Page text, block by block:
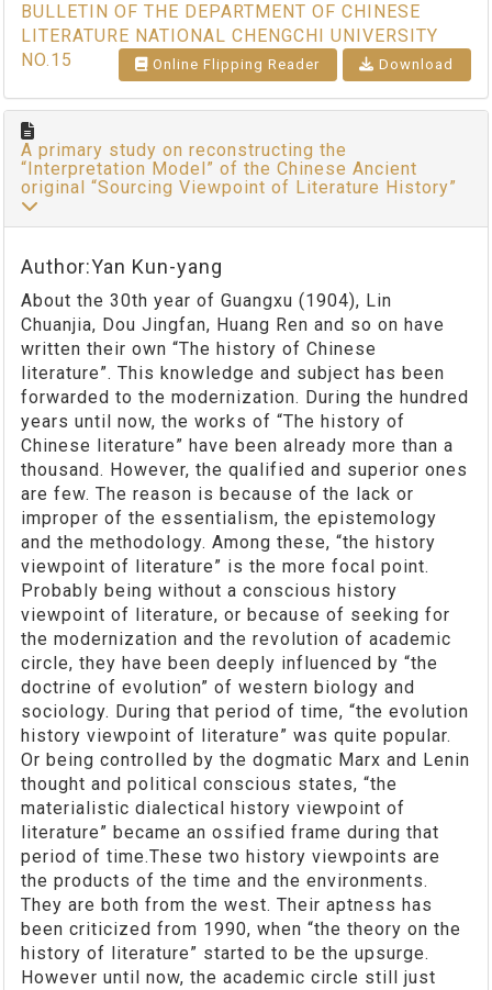
BULLETIN OF THE DEPARTMENT OF CHINESE
LITERATURE NATIONAL CHENGCHI UNIVERSITY
NO.15
Online Flipping Reader Download
A primary study on reconstructing the
“Interpretation Model” of the Chinese Ancient
original “Sourcing Viewpoint of Literature History”
Author:Yan Kun-yang
About the 30th year of Guangxu (1904), Lin
Chuanjia, Dou Jingfan, Huang Ren and so on have
written their own “The history of Chinese
literature”. This knowledge and subject has been
forwarded to the modernization. During the hundred
years until now, the works of “The history of
Chinese literature” have been already more than a
thousand. However, the qualified and superior ones
are few. The reason is because of the lack or
improper of the essentialism, the epistemology
and the methodology. Among these, “the history
viewpoint of literature” is the more focal point.
Probably being without a conscious history
viewpoint of literature, or because of seeking for
the modernization and the revolution of academic
circle, they have been deeply influenced by “the
doctrine of evolution” of western biology and
sociology. During that period of time, “the evolution
history viewpoint of literature” was quite popular.
Or being controlled by the dogmatic Marx and Lenin
thought and political conscious states, “the
materialistic dialectical history viewpoint of
literature” became an ossified frame during that
period of time.These two history viewpoints are
the products of the time and the environments.
They are both from the west. Their aptness has
been criticized from 1990, when “the theory on the
history of literature” started to be the upsurge.
However until now, the academic circle still just